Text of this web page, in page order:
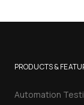
PRODUCTS &
Automation